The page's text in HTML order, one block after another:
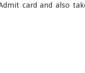
card and also